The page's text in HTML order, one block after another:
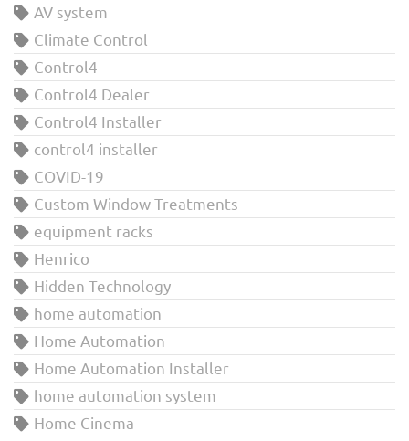
AV system
Climate Control
Control4
Control4 Dealer
Control4 Installer
control4 installer
COVID-19
Custom Window Treatments
equipment racks
Henrico
Hidden Technology
home automation
Home Automation
Home Automation Installer
home automation system
Home Cinema